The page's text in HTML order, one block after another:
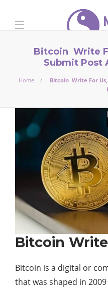
Bitcoin Write
Submit Post
Home
Bitcoin Write For
Bitcoin
Bitcoin is a digital or
that was shaped in